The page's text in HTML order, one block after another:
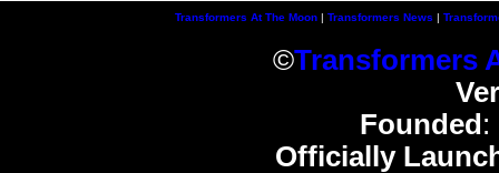
Transformers At The Moon| Transformers News |
©Transformers
Founded :
Officially